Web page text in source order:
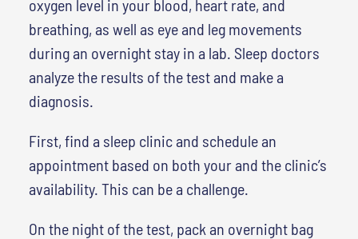
oxygen level in your blood, heart rate, and
breathing, as well as eye and leg movements
during an overnight stay in a lab. Sleep doctors
analyze the results of the test and make a
diagnosis.
First, find a sleep clinic and schedule an
appointment based on both your and the clinic’s
availability. This can be a challenge.
On the night of the test, pack an overnight bag